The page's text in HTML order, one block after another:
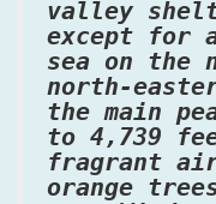
valley
except for
sea on the
north-
the main
to 4,739
fragrant air
orange